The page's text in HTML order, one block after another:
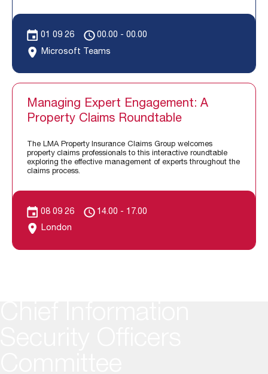
01 09 26
00.00 - 00.00
Microsoft Teams
Managing Expert Engagement: A
Property Claims Roundtable
The LMA Property Insurance Claims Group welcomes
property claims professionals to this interactive roundtable
exploring the effective management of experts throughout the
claims process.
08 09 26
14.00 - 17.00
London